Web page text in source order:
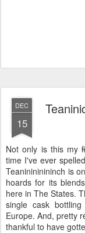
DEC
15
Not only is this my
time I've ever
Teaninininininch is
hoards for its
here in The States.
single cask
Europe. And, pretty
thankful to have